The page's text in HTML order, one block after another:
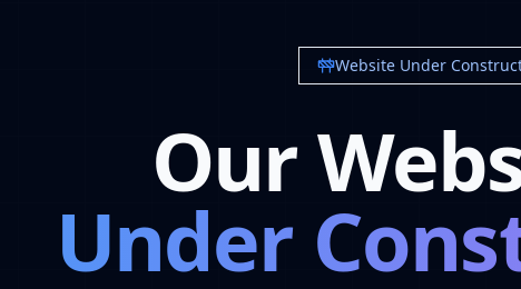
Website Under
Our
Under